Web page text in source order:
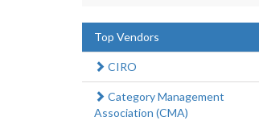
Top Vendors
CIRO
Category Management
Association (CMA)